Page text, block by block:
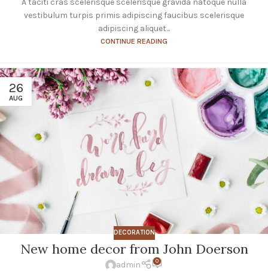
vestibulum turpis primis adipiscing faucibus scelerisque
adipiscing aliquet...
CONTINUE READING
26
AUG
DECORATION
New home decor from John Doerson
admin 0